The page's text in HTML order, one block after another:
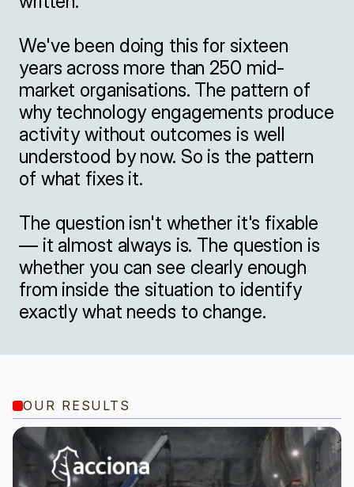
We've been doing this for sixteen
years across more than 250 mid-
market organisations. The pattern of
why technology engagements produce
activity without outcomes is well
understood by now. So is the pattern
of what fixes it.
The question isn't whether it's fixable
— it almost always is. The question is
whether you can see clearly enough
from inside the situation to identify
exactly what needs to change.
OUR RESULTS